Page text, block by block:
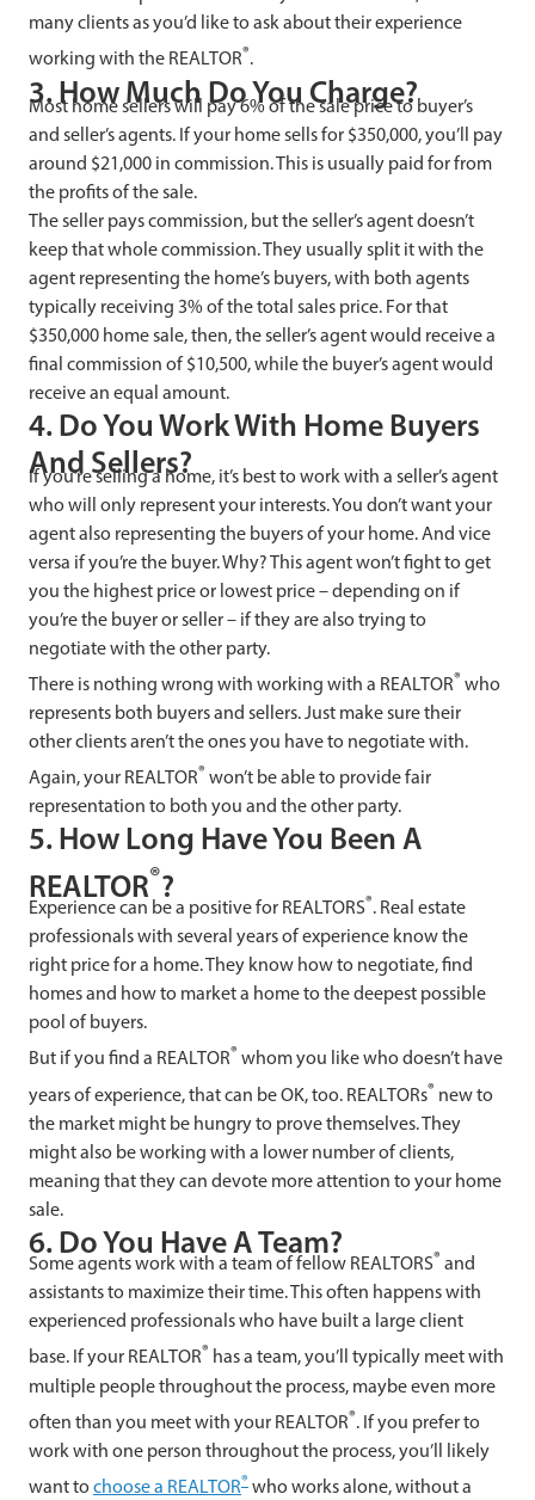
many clients as you’d like to ask about their experience
working with the REALTOR®.
3. How Much Do You Charge?
Most home sellers will pay 6% of the sale price to buyer’s
and seller’s agents. If your home sells for $350,000, you’ll pay
around $21,000 in commission. This is usually paid for from
the profits of the sale.
The seller pays commission, but the seller’s agent doesn’t
keep that whole commission. They usually split it with the
agent representing the home’s buyers, with both agents
typically receiving 3% of the total sales price. For that
$350,000 home sale, then, the seller’s agent would receive a
final commission of $10,500, while the buyer’s agent would
receive an equal amount.
4. Do You Work With Home Buyers
And Sellers?
If you’re selling a home, it’s best to work with a seller’s agent
who will only represent your interests. You don’t want your
agent also representing the buyers of your home. And vice
versa if you’re the buyer. Why? This agent won’t fight to get
you the highest price or lowest price – depending on if
you’re the buyer or seller – if they are also trying to
negotiate with the other party.
There is nothing wrong with working with a REALTOR® who
represents both buyers and sellers. Just make sure their
other clients aren’t the ones you have to negotiate with.
Again, your REALTOR® won’t be able to provide fair
representation to both you and the other party.
5. How Long Have You Been A
REALTOR®?
Experience can be a positive for REALTORS®. Real estate
professionals with several years of experience know the
right price for a home. They know how to negotiate, find
homes and how to market a home to the deepest possible
pool of buyers.
But if you find a REALTOR® whom you like who doesn’t have
years of experience, that can be OK, too. REALTORs® new to
the market might be hungry to prove themselves. They
might also be working with a lower number of clients,
meaning that they can devote more attention to your home
sale.
6. Do You Have A Team?
Some agents work with a team of fellow REALTORS® and
assistants to maximize their time. This often happens with
experienced professionals who have built a large client
base. If your REALTOR® has a team, you’ll typically meet with
multiple people throughout the process, maybe even more
often than you meet with your REALTOR®. If you prefer to
work with one person throughout the process, you’ll likely
want to choose a REALTOR® who works alone, without a